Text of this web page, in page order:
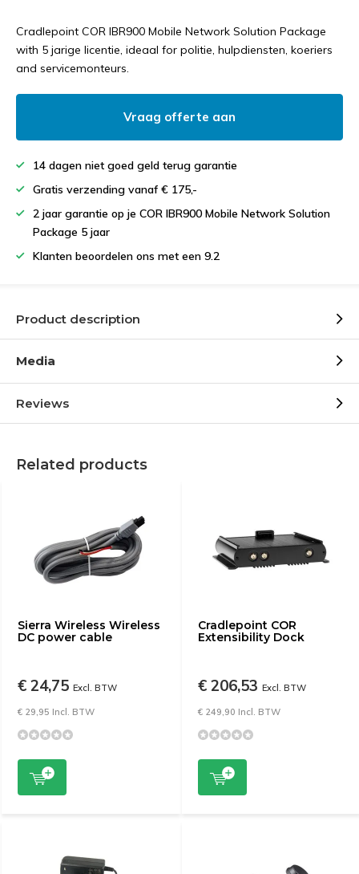
Cradlepoint COR IBR900 Mobile Network Solution Package
with 5 jarige licentie, ideaal for politie, hulpdiensten, koeriers
and servicemonteurs.
Vraag offerte aan
14 dagen niet goed geld terug garantie
Gratis verzending vanaf € 175,-
2 jaar garantie op je COR IBR900 Mobile Network Solution
Package 5 jaar
Klanten beoordelen ons met een 9.2
Product description
Media
Reviews
Related products
Sierra Wireless Wireless
DC power cable
€ 24,75 Excl. BTW
€ 29,95 Incl. BTW
Cradlepoint COR
Extensibility Dock
€ 206,53 Excl. BTW
€ 249,90 Incl. BTW